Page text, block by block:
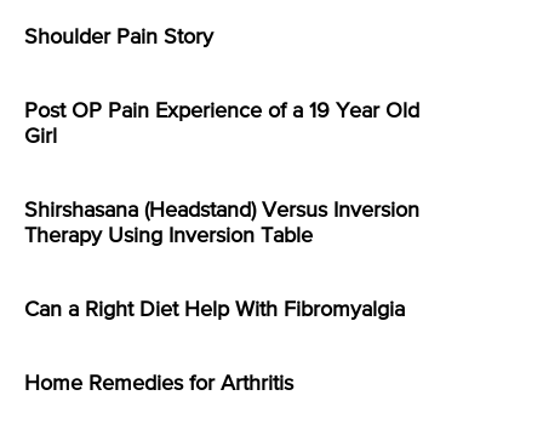
Shoulder Pain Story
Post OP Pain Experience of a 19 Year Old
Girl
Shirshasana (Headstand) Versus Inversion
Therapy Using Inversion Table
Can a Right Diet Help With Fibromyalgia
Home Remedies for Arthritis